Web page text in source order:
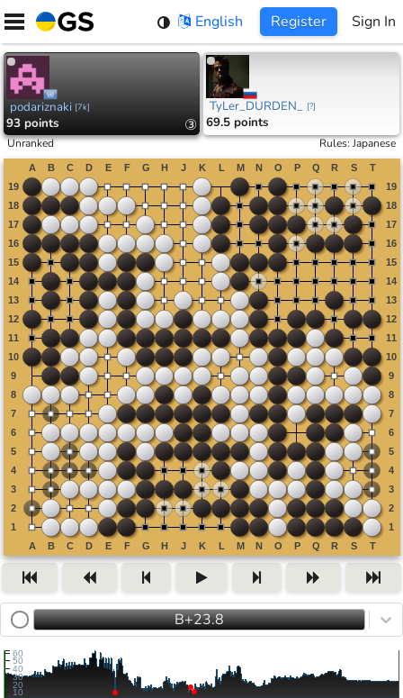
Skip
content
English Register Sign In
podariznaki [7k]
93 points ③
TyLer_DURDEN_ [?]
69.5 points
Unranked Rules:Japanese
B+23.8
10
20
30
40
50
60